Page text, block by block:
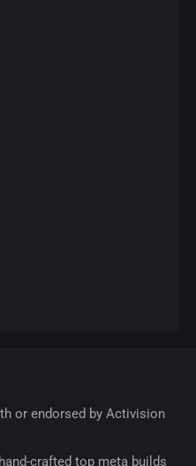
or endorsed by Activision
crafted top meta builds